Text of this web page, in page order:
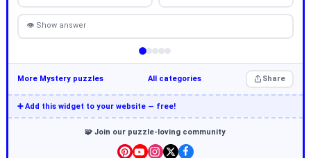
👁 Show answer
More Mystery puzzles All categories Share
➕ Add this widget to your website — free!
🧩 Join our puzzle-loving community